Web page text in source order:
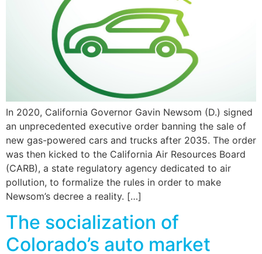
In 2020, California Governor Gavin Newsom (D.) signed
an unprecedented executive order banning the sale of
new gas-powered cars and trucks after 2035. The order
was then kicked to the California Air Resources Board
(CARB), a state regulatory agency dedicated to air
pollution, to formalize the rules in order to make
Newsom’s decree a reality. […]
The socialization of
Colorado’s auto market